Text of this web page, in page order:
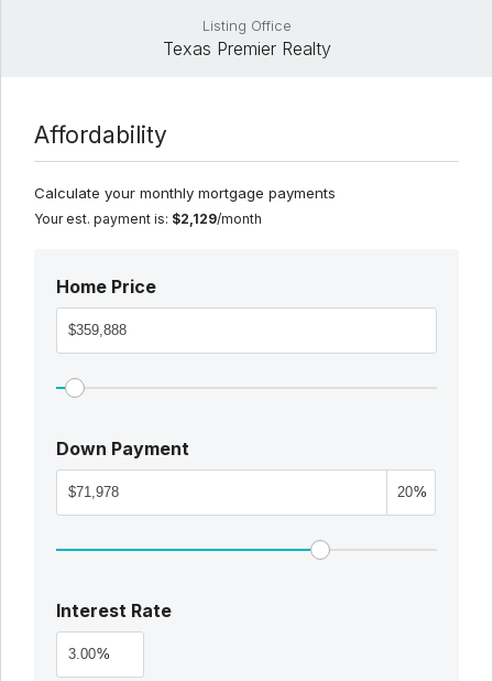
Listing Office
Texas Premier Realty
Affordability
Calculate your monthly mortgage payments
Your est. payment is: $2,129/month
Home Price
Down Payment
%
Interest Rate
%